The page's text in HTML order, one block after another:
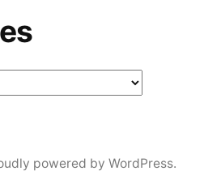
powered by WordPress.